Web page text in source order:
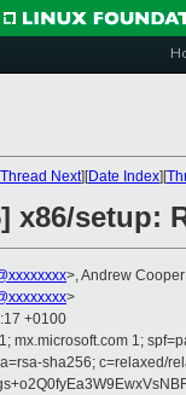
Thread Next][Date Index][
x86/setup:
>, Andrew
>
+0100
mx.microsoft.com 1;
sha256; c=relaxed/